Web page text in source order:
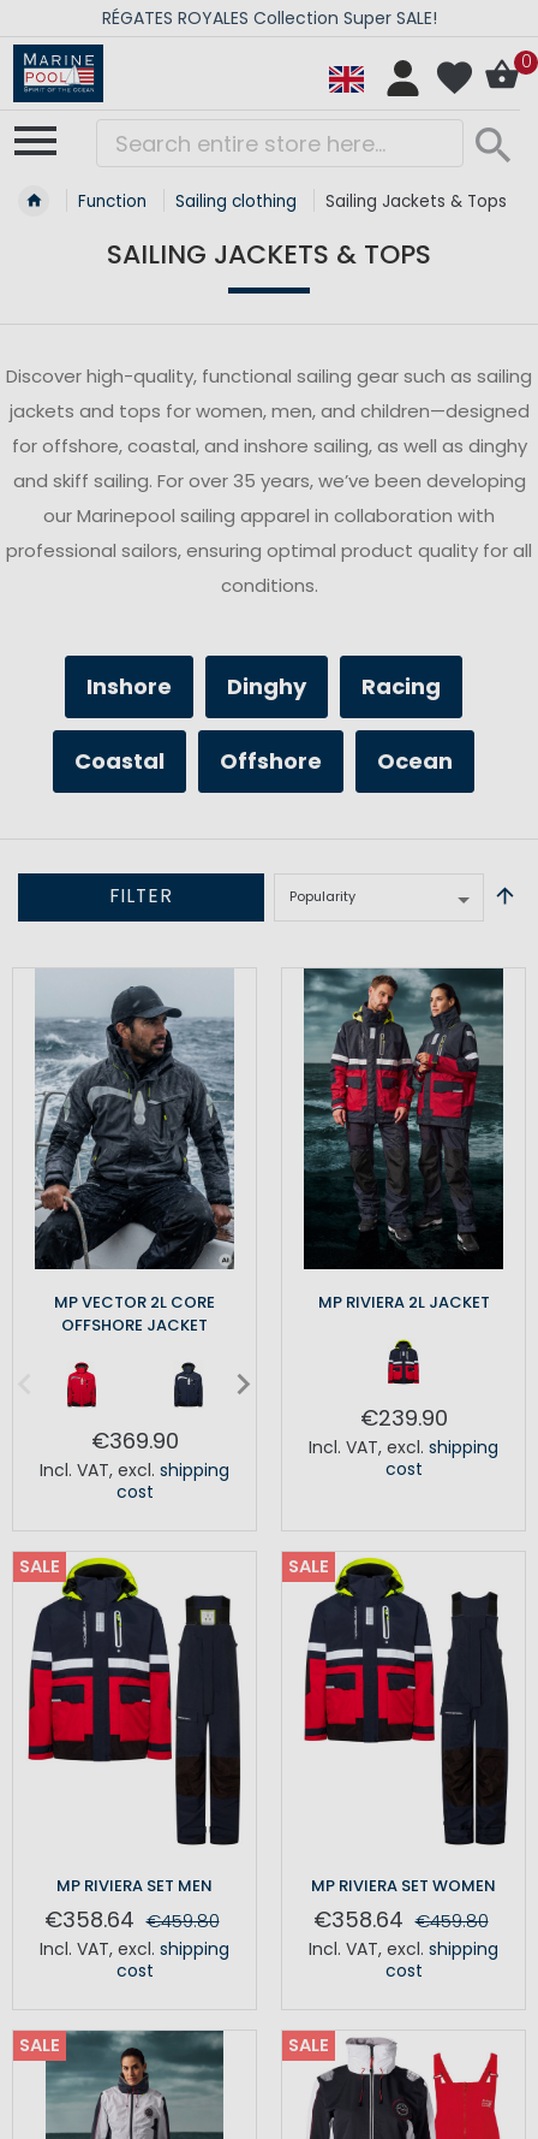
RÉGATES ROYALES Collection Super SALE!
0
Function Sailing clothing Sailing Jackets & Tops
SAILING JACKETS & TOPS
Discover high-quality, functional sailing gear such as sailing
jackets and tops for women, men, and children—designed
for offshore, coastal, and inshore sailing, as well as dinghy
and skiff sailing. For over 35 years, we’ve been developing
our Marinepool sailing apparel in collaboration with
professional sailors, ensuring optimal product quality for all
conditions.
Inshore Dinghy Racing
Coastal Offshore Ocean
FILTER
MP VECTOR 2L CORE
OFFSHORE JACKET
€369.90
Incl. VAT, excl. shipping
cost
MP RIVIERA 2L JACKET
€239.90
Incl. VAT, excl. shipping
cost
SALE
MP RIVIERA SET MEN
€358.64 €459.80
Incl. VAT, excl. shipping
cost
SALE
MP RIVIERA SET WOMEN
€358.64 €459.80
Incl. VAT, excl. shipping
cost
SALE SALE